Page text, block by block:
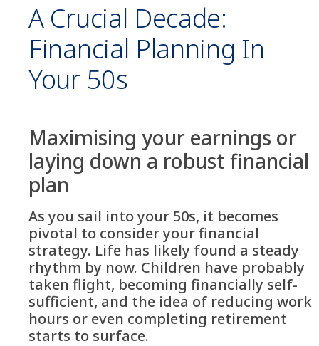
A Crucial Decade:
Financial Planning In
Your 50s
Maximising your earnings or
laying down a robust financial
plan
As you sail into your 50s, it becomes
pivotal to consider your financial
strategy. Life has likely found a steady
rhythm by now. Children have probably
taken flight, becoming financially self-
sufficient, and the idea of reducing work
hours or even completing retirement
starts to surface.